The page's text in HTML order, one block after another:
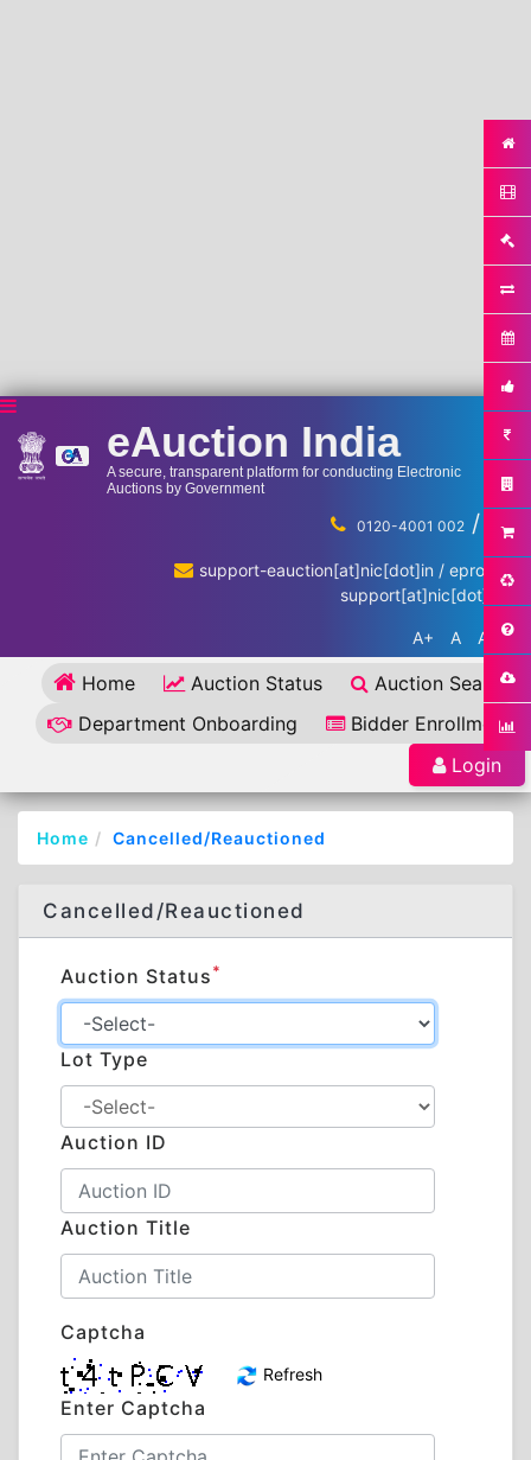
eAuction India
A secure, transparent platform for conducting Electronic
Auctions by Government
0120-4001 002 / ...
support-eauction[at]nic[dot]in / eproc-
support[at]nic[dot]in
A+ A A-
Home Auction Status
Auction Search
Department Onboarding
Bidder Enrollment
Login
Home Cancelled/Reauctioned
Cancelled/Reauctioned
Auction Status *
Lot Type
Auction ID
Auction Title
Captcha
Refresh
Enter Captcha